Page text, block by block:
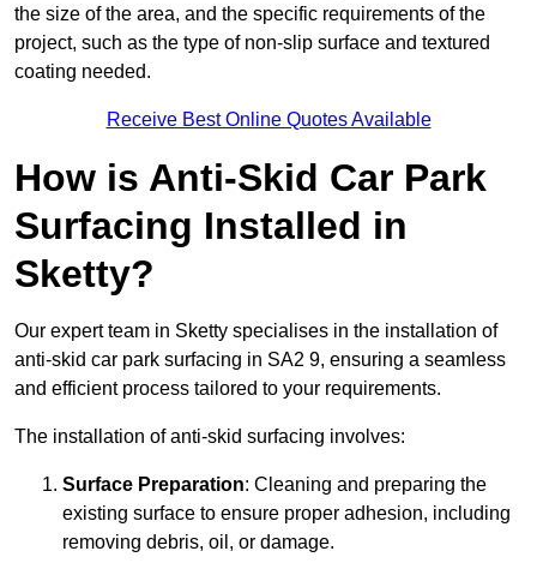
the size of the area, and the specific requirements of the
project, such as the type of non-slip surface and textured
coating needed.
Receive Best Online Quotes Available
How is Anti-Skid Car Park
Surfacing Installed in
Sketty?
Our expert team in Sketty specialises in the installation of
anti-skid car park surfacing in SA2 9, ensuring a seamless
and efficient process tailored to your requirements.
The installation of anti-skid surfacing involves:
Surface Preparation: Cleaning and preparing the
existing surface to ensure proper adhesion, including
removing debris, oil, or damage.